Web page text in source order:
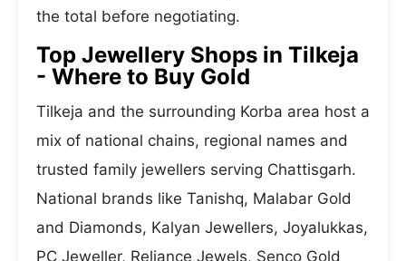
the total before negotiating.
Top Jewellery Shops in Tilkeja
- Where to Buy Gold
Tilkeja and the surrounding Korba area host a
mix of national chains, regional names and
trusted family jewellers serving Chattisgarh.
National brands like Tanishq, Malabar Gold
and Diamonds, Kalyan Jewellers, Joyalukkas,
PC Jeweller, Reliance Jewels, Senco Gold